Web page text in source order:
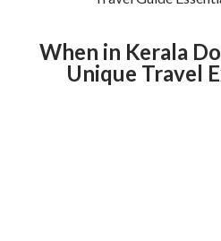
When in Kerala
Unique Travel